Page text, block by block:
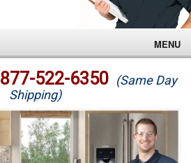
MENU
877-522-6350 (Same Day
Shipping)